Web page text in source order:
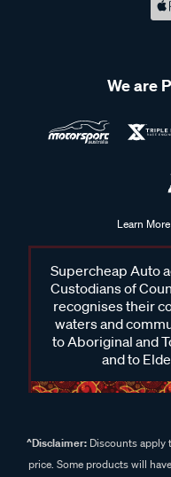
We are
Learn
Supercheap Auto
Custodians of
recognises their
waters and
to Aboriginal and
and to
^Disclaimer:Discounts apply
price. Some products will